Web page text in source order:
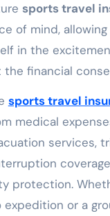
sports travel
of mind,
in the
the financial
sports travel
medical
services,
protection.
expedition or a